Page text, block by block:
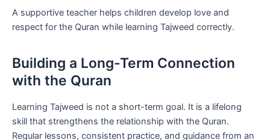
A supportive teacher helps children develop love and
respect for the Quran while learning Tajweed correctly.
Building a Long-Term Connection
with the Quran
Learning Tajweed is not a short-term goal. It is a lifelong
skill that strengthens the relationship with the Quran.
Regular lessons, consistent practice, and guidance from an